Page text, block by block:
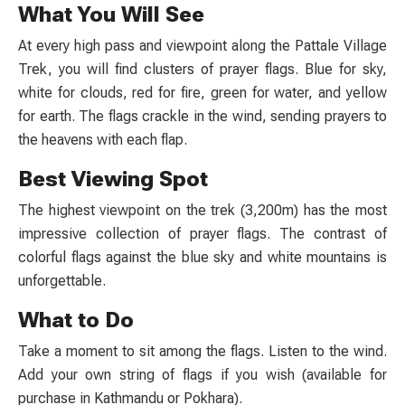
What You Will See
At every high pass and viewpoint along the Pattale Village
Trek, you will find clusters of prayer flags. Blue for sky,
white for clouds, red for fire, green for water, and yellow
for earth. The flags crackle in the wind, sending prayers to
the heavens with each flap.
Best Viewing Spot
The highest viewpoint on the trek (3,200m) has the most
impressive collection of prayer flags. The contrast of
colorful flags against the blue sky and white mountains is
unforgettable.
What to Do
Take a moment to sit among the flags. Listen to the wind.
Add your own string of flags if you wish (available for
purchase in Kathmandu or Pokhara).